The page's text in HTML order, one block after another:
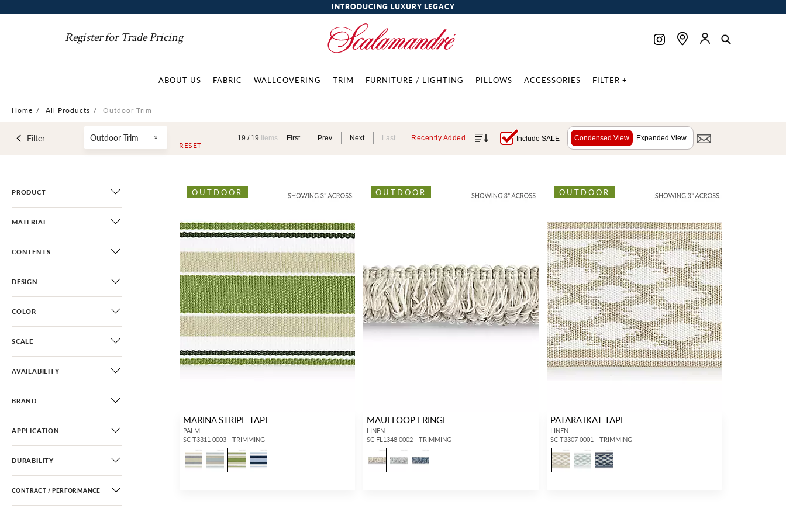
INTRODUCING LUXURY LEGACY
Register for Trade Pricing
ABOUT US FABRIC WALLCOVERING TRIM FURNITURE / LIGHTING PILLOWS ACCESSORIES FILTER +
Home / All Products / Outdoor Trim
Filter Outdoor Trim
RESET
19 / 19 Items First Prev Next Last Recently Added Include SALE Condensed View Expanded View
PRODUCT
MATERIAL
CONTENTS
DESIGN
COLOR
SCALE
AVAILABILITY
BRAND
APPLICATION
DURABILITY
CONTRACT / PERFORMANCE
OUTDOOR
MARINA STRIPE TAPE
PALM
SC T3311 0003 - TRIMMING
OUTDOOR
MAUI LOOP FRINGE
LINEN
SC FL1348 0002 - TRIMMING
OUTDOOR
PATARA IKAT TAPE
LINEN
SC T3307 0001 - TRIMMING